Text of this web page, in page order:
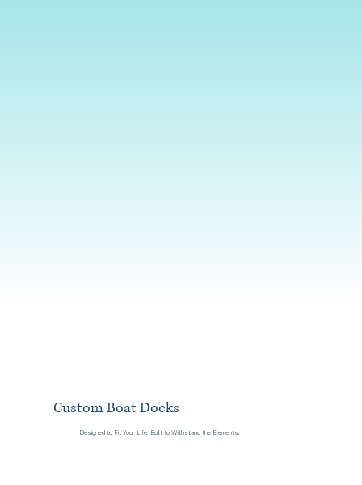
Custom Boat Docks
Designed to Fit Your Life. Built to Withstand the Elements.